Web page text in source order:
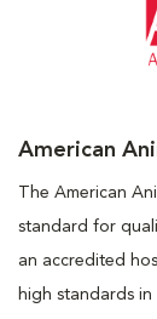
American
The American
standard for
an accredited
high standards